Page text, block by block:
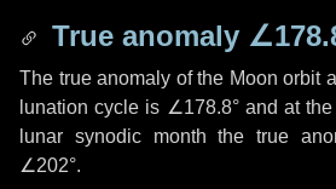
True anomaly
The true anomaly of the Moon orbit
lunation cycle is ∠178.8°and at the
lunar synodic month the true
∠202°.